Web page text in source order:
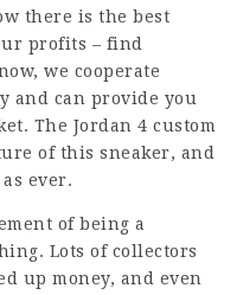
there is the best
profits – find
we cooperate
and can provide you
The Jordan 4 custom
of this sneaker, and
ever.
of being a
Lots of collectors
up money, and even